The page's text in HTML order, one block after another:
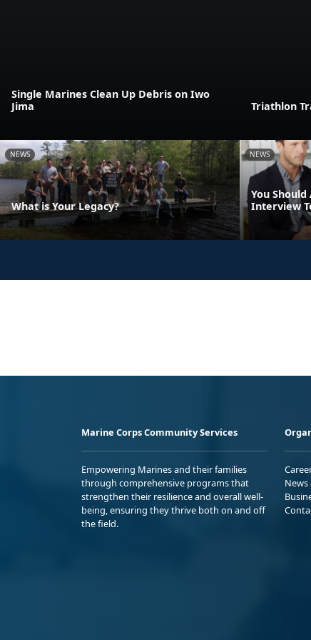
Single Marines Clean Up Debris on Iwo
Jima
Triathlon
NEWS
What is Your Legacy?
NEWS
You
Interview
Marine Corps Community Services
Empowering Marines and their families
through comprehensive programs that
strengthen their resilience and overall well-
being, ensuring they thrive both on and off
the field.
News